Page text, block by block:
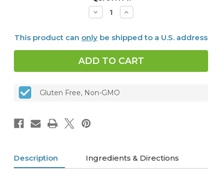
Decrease
Quantity
Prenatal®
packets)
Increase
Quantity
Prenatal®
packets)
This product can only be shipped to a U.S. address
Gluten Free, Non-GMO
Description Ingredients & Directions